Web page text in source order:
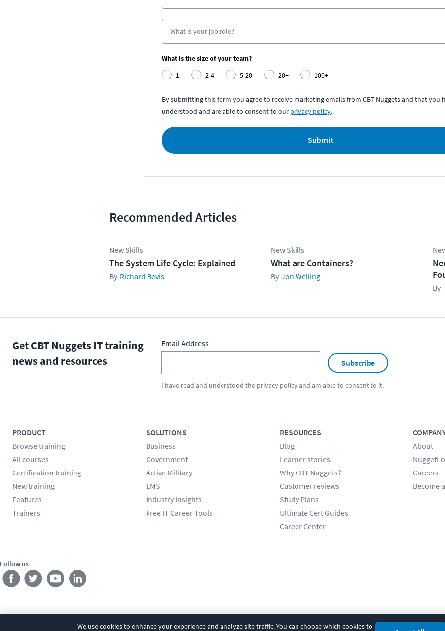
We use cookies to enhance your experience and analyze site traffic. You can choose which cookies to
What is the size of your team?
1
2-4 5-20 20+ 100+
By submitting this form you agree to receive marketing emails from CBT Nuggets and that you
understood and are able to consent to our privacy policy.
Submit
Recommended Articles
New Skills
The System Life Cycle: Explained
Richard Bevis
New Skills
What are Containers?
Jon Welling
Get CBT Nuggets IT training
news and resources
Email Address
Subscribe
I have read and understood the privacy policyand am able to consent to it.
PRODUCT
Browse training
All courses
Certification training
New training
Features
Trainers
SOLUTIONS
Business
Government
Active Military
LMS
Industry Insights
Free IT Career Tools
RESOURCES
Blog
Learner stories
Why CBT Nuggets?
Customer reviews
Study Plans
Ultimate Cert Guides
Career Center
About
Careers
Become
Follow us